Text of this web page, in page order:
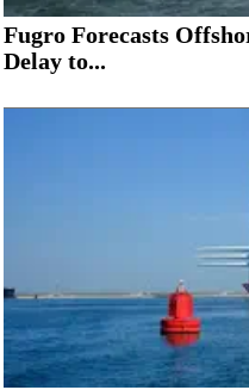
Fugro Forecasts
Delay to...